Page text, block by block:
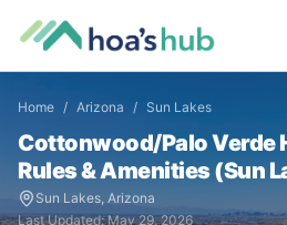
Home / Arizona / Sun Lakes
Cottonwood/Palo Verde
Rules & Amenities (Sun
Sun Lakes, Arizona
Last Updated:May 29, 2026